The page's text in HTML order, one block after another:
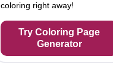
coloring right away!
Try Coloring Page
Generator